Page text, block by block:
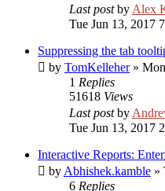
Last postby Alex
Tue Jun 13, 2017
Suppressing the tab
by TomKelleher»
1 Replies
51618 Views
Last postby
Tue Jun 13, 2017
Interactive Reports:
by Abhishek.kamble »
6 Replies